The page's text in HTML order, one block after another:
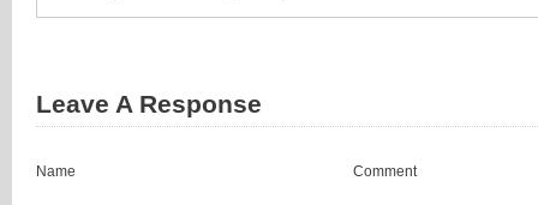
Leave A Response
Name Comment